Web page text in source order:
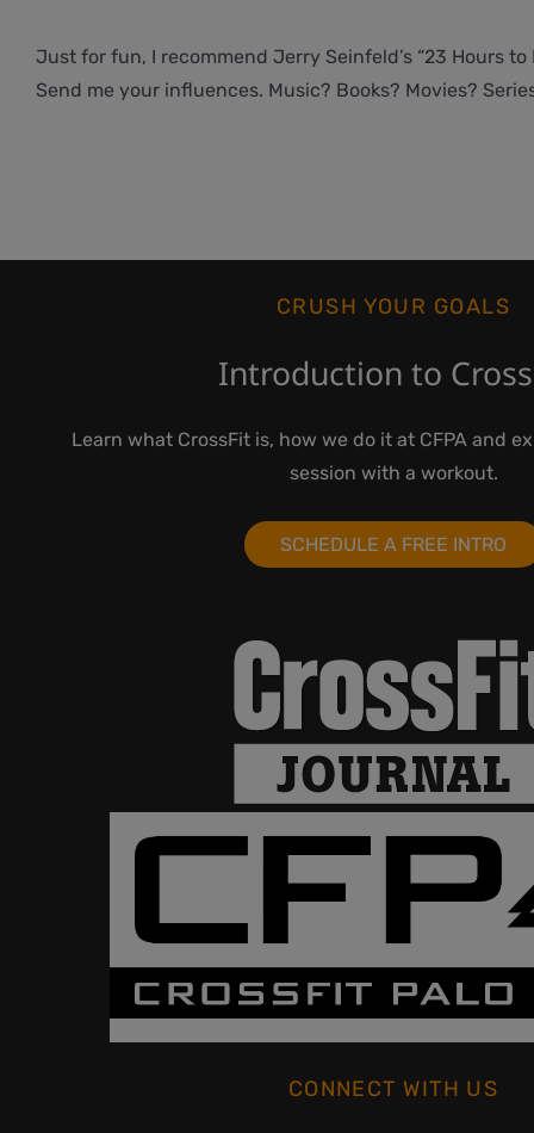
Just for fun, I recommend Jerry Seinfeld’s “23 Hours to
Send me your influences. Music? Books? Movies?
CRUSH YOUR GOALS
Introduction to
Learn what CrossFit is, how we do it at CFPA and
session with a workout.
SCHEDULE A FREE INTRO
CONNECT WITH US